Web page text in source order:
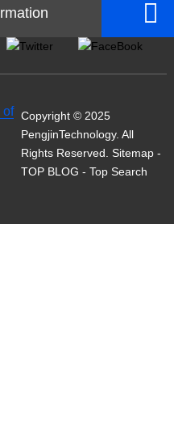
of Copyright © 2025
PengjinTechnology. All
Rights Reserved. Sitemap -
TOP BLOG - Top Search